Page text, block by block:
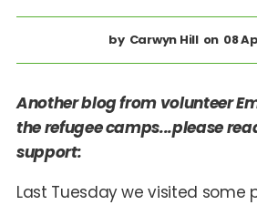
Carwyn Hill 08
Another blog from volunteer
the refugee camps...please
support:
Last Tuesday we visited some